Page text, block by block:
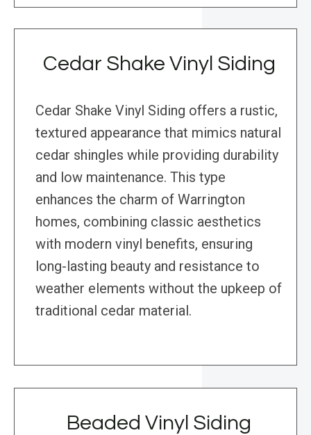
Cedar Shake Vinyl Siding
Cedar Shake Vinyl Siding offers a rustic,
textured appearance that mimics natural
cedar shingles while providing durability
and low maintenance. This type
enhances the charm of Warrington
homes, combining classic aesthetics
with modern vinyl benefits, ensuring
long-lasting beauty and resistance to
weather elements without the upkeep of
traditional cedar material.
Beaded Vinyl Siding